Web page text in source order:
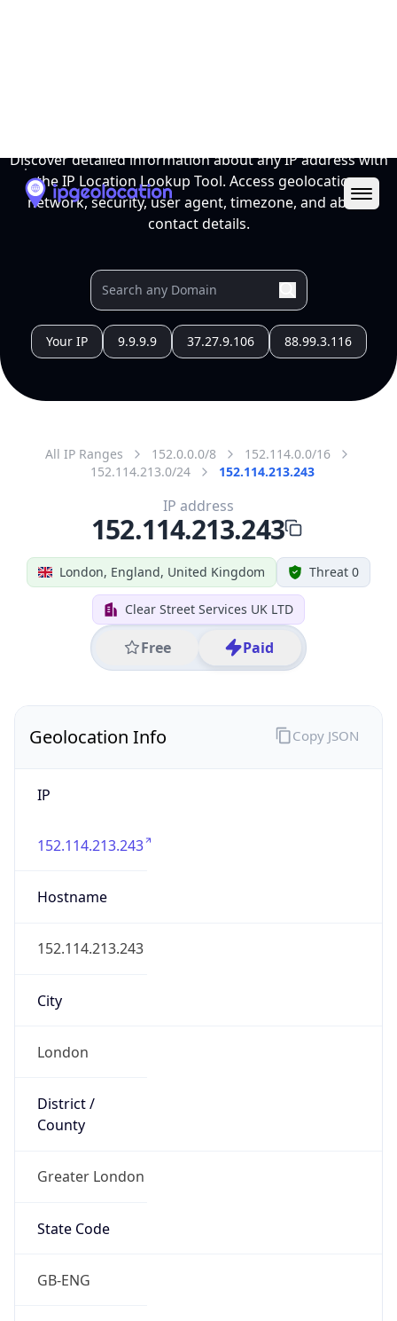
Discover detailed information about any IP address with
the IP Location Lookup Tool. Access geolocation,
network, security, user agent, timezone, and abuse
contact details.
Your IP 9.9.9.9 37.27.9.106 88.99.3.116
All IP Ranges 152.0.0.0/8
152.114.0.0/16
152.114.213.0/24
152.114.213.243
London, England, United Kingdom Threat 0
Clear Street Services UK LTD
Free Paid
IP address
152.114.213.243
Geolocation Info
IP
152.114.213.243
Hostname
152.114.213.243
City
London
District /
County
Greater London
State Code
GB-ENG
Copy JSON